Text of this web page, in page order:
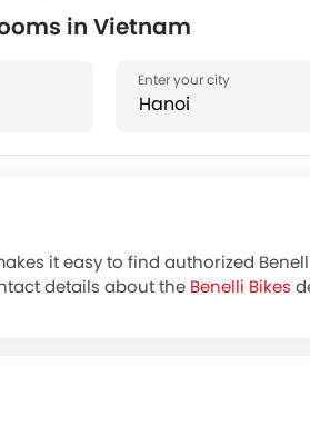
in Vietnam
it easy to find authorized
details about the Benelli Bikes